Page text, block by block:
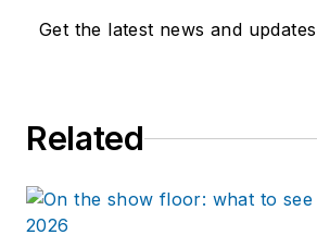
Get the latest news and updates
Related